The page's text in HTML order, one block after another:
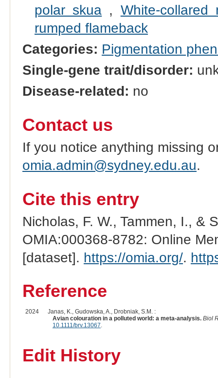
polar skua , White-collared
rumped flameback
Categories: Pigmentation
Single-gene trait/disorder:
Disease-related: no
Contact us
If you notice anything missing
omia.admin@sydney.edu.au.
Cite this entry
Nicholas, F. W., Tammen, I., &
OMIA:000368-8782: Online
[dataset]. https://omia.org/.
Reference
2024
Janas, K., Gudowska, A., Drobniak, S.M. :
Avian colouration in a polluted world: a meta-analysis. Biol
10.1111/brv.13067.
Edit History